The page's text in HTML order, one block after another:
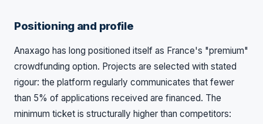
Positioning and profile
Anaxago has long positioned itself as France's "premium"
crowdfunding option. Projects are selected with stated
rigour: the platform regularly communicates that fewer
than 5% of applications received are financed. The
minimum ticket is structurally higher than competitors: